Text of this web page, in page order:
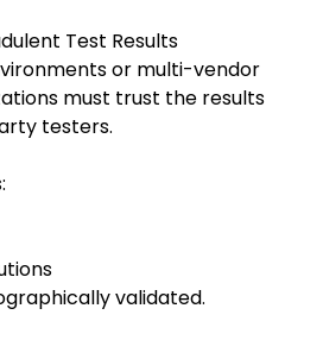
Test Results
or multi-vendor
must trust the results
testers.
validated.